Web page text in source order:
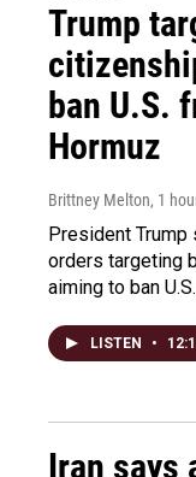
Trump
ban U.S.
Hormuz
Brittney Melton, 1
President
orders targeting
aiming to ban
LISTEN •
Iran says